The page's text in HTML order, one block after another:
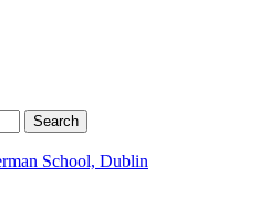
School, Dublin